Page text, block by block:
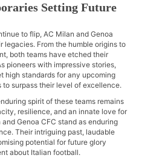
Setting Future
to flip, AC Milan and Genoa
From the humble origins to
both teams have etched their
pioneers with impressive stories,
high standards for any upcoming
surpass their level of excellence.
spirit of these teams remains
resilience, and an innate love for
Genoa CFC stand as enduring
Their intriguing past, laudable
potential for future glory
about Italian football.